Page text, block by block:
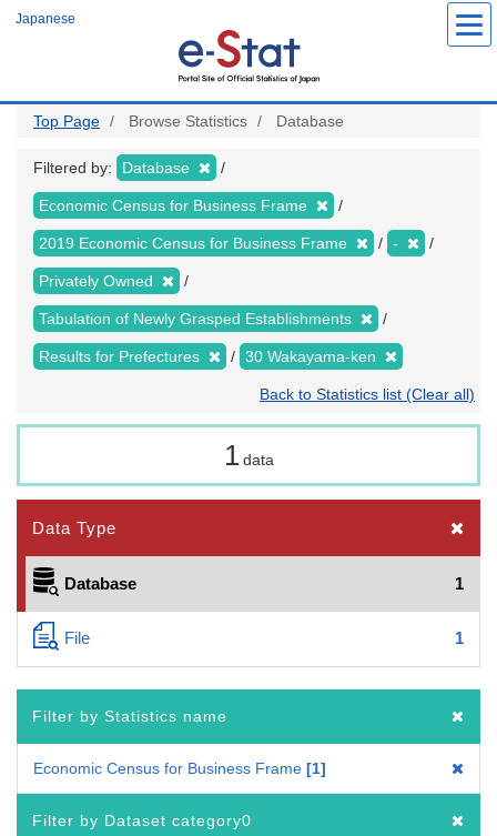
Japanese
Top Page Browse Statistics Database
Filtered by: Database
Economic Census for Business Frame
2019 Economic Census for Business Frame -
Privately Owned
Tabulation of Newly Grasped Establishments
Results for Prefectures 30 Wakayama-ken
Back to Statistics list (Clear all)
1 data
Data Type
Database 1
File 1
Filter by Statistics name
Economic Census for Business Frame 1
Filter by Dataset category0